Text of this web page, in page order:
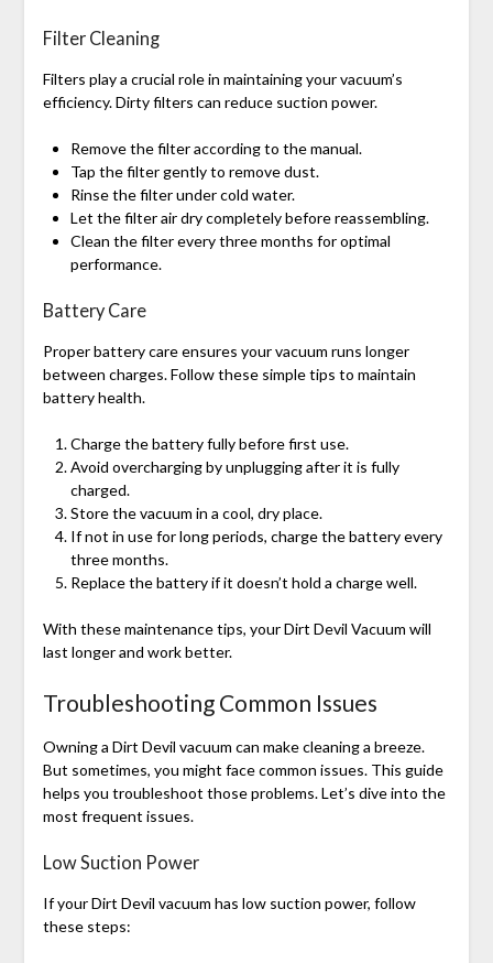
Filter Cleaning
Filters play a crucial role in maintaining your vacuum’s
efficiency. Dirty filters can reduce suction power.
Remove the filter according to the manual.
Tap the filter gently to remove dust.
Rinse the filter under cold water.
Let the filter air dry completely before reassembling.
Clean the filter every three months for optimal
performance.
Battery Care
Proper battery care ensures your vacuum runs longer
between charges. Follow these simple tips to maintain
battery health.
Charge the battery fully before first use.
Avoid overcharging by unplugging after it is fully
charged.
Store the vacuum in a cool, dry place.
If not in use for long periods, charge the battery every
three months.
Replace the battery if it doesn’t hold a charge well.
With these maintenance tips, your Dirt Devil Vacuum will
last longer and work better.
Troubleshooting Common Issues
Owning a Dirt Devil vacuum can make cleaning a breeze.
But sometimes, you might face common issues. This guide
helps you troubleshoot those problems. Let’s dive into the
most frequent issues.
Low Suction Power
If your Dirt Devil vacuum has low suction power, follow
these steps: